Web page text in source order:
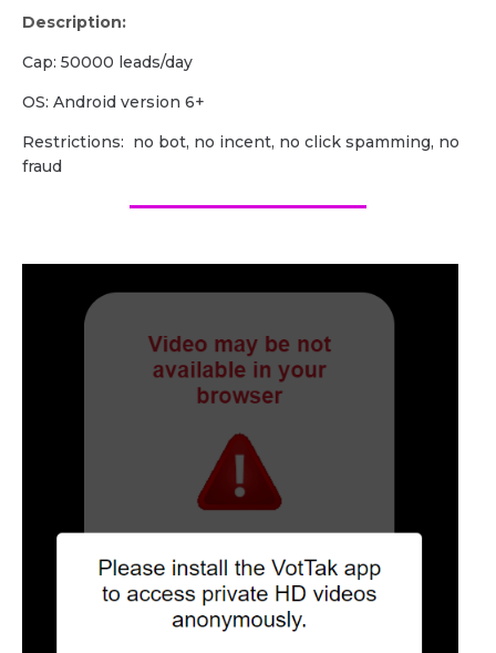
Description:
Cap: 50000 leads/day
OS: Android version 6+
Restrictions: no bot, no incent, no click spamming, no
fraud